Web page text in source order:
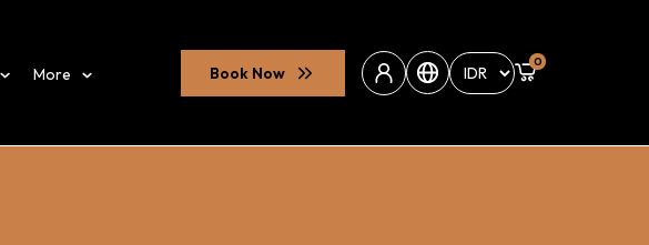
More Book Now
0